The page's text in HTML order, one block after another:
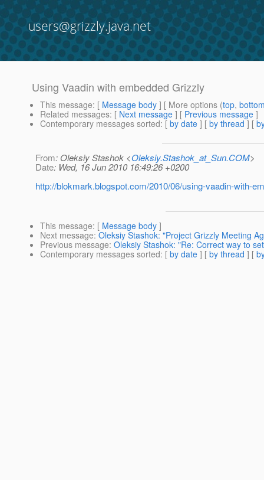
users@grizzly.java.net
Using Vaadin with embedded Grizzly
This message: [ Message body ] [ More options (top,
Related messages: [ Next message ] [ Previous message ]
Contemporary messages sorted: [ by date ] [ by thread ] [
From: Oleksiy Stashok <Oleksiy.Stashok_at_Sun.COM>
Date: Wed, 16 Jun 2010 16:49:26 +0200
http://blokmark.blogspot.com/2010/06/using-vaadin-with-
This message: [ Message body ]
Next message: Oleksiy Stashok: "Project Grizzly Meeting
Previous message: Oleksiy Stashok: "Re: Correct way to
Contemporary messages sorted: [ by date ] [ by thread ] [